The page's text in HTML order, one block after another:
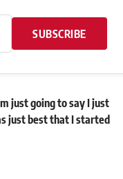
SUBSCRIBE
just going to say I just
just best that I started